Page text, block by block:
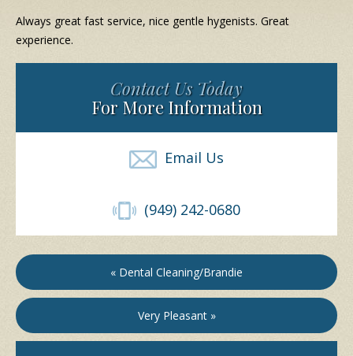
Always great fast service, nice gentle hygenists. Great
experience.
Contact Us Today
For More Information
Email Us
(949) 242-0680
« Dental Cleaning/Brandie
Very Pleasant »